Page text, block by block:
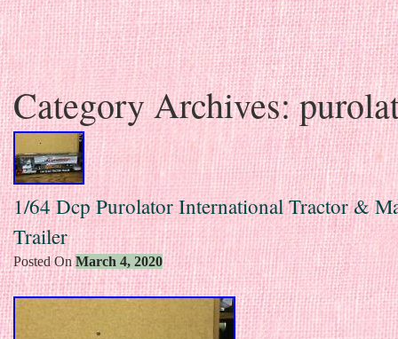
Skip to content
Category Archives:
1/64 Dcp Purolator International Tractor &
Trailer
Posted OnMarch 4, 2020